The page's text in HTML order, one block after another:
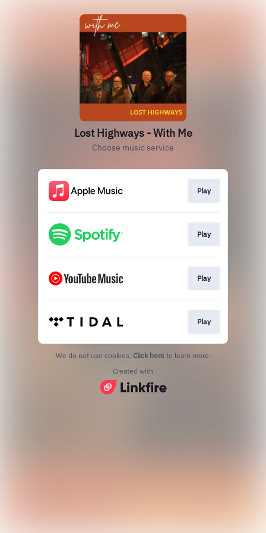
Lost Highways - With Me
Choose music service
Play
Play
Play
Play
We do not use cookies. Click here to learn more.
Created with